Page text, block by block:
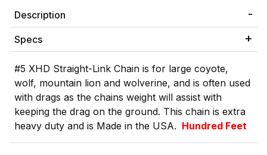
Description
Specs
#5 XHD Straight-Link Chain is for large coyote,
wolf, mountain lion and wolverine, and is often used
with drags as the chains weight will assist with
keeping the drag on the ground. This chain is extra
heavy duty and is Made in the USA. Hundred Feet